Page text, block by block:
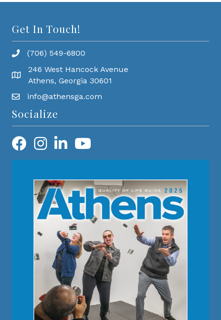
Get In Touch!
(706) 549-6800
246 West Hancock Avenue
Athens, Georgia 30601
info@athensga.com
Socialize